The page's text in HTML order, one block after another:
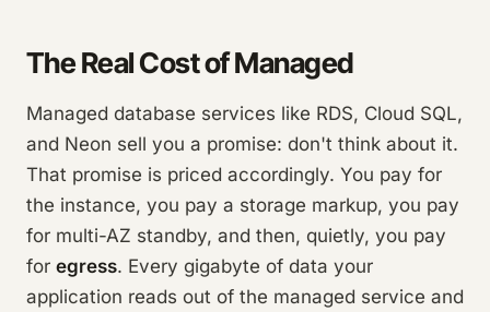
The Real Cost of Managed
Managed database services like RDS, Cloud SQL,
and Neon sell you a promise: don't think about it.
That promise is priced accordingly. You pay for
the instance, you pay a storage markup, you pay
for multi-AZ standby, and then, quietly, you pay
for egress. Every gigabyte of data your
application reads out of the managed service and